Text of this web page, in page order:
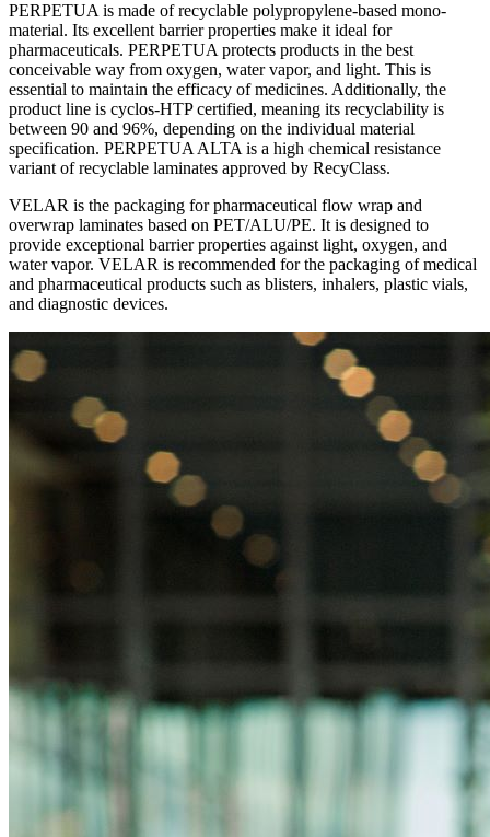
PERPETUA is made of recyclable polypropylene-based mono-
material. Its excellent barrier properties make it ideal for
pharmaceuticals. PERPETUA protects products in the best
conceivable way from oxygen, water vapor, and light. This is
essential to maintain the efficacy of medicines. Additionally, the
product line is cyclos-HTP certified, meaning its recyclability is
between 90 and 96%, depending on the individual material
specification. PERPETUA ALTA is a high chemical resistance
variant of recyclable laminates approved by RecyClass.
VELAR is the packaging for pharmaceutical flow wrap and
overwrap laminates based on PET/ALU/PE. It is designed to
provide exceptional barrier properties against light, oxygen, and
water vapor. VELAR is recommended for the packaging of medical
and pharmaceutical products such as blisters, inhalers, plastic vials,
and diagnostic devices.